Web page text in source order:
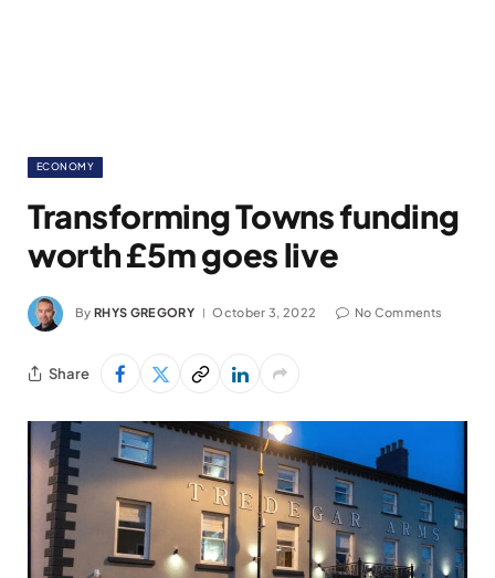
ECONOMY
Transforming Towns funding
worth £5m goes live
By RHYS GREGORY October 3, 2022 No Comments
Share